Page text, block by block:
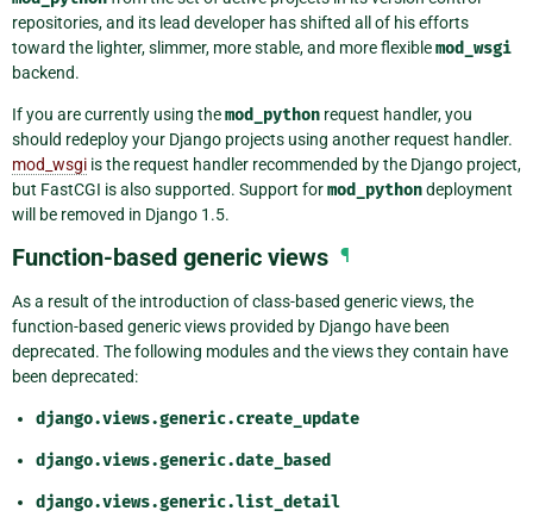
repositories, and its lead developer has shifted all of his efforts
toward the lighter, slimmer, more stable, and more flexiblemod_wsgi
backend.
If you are currently using themod_python request handler, you
should redeploy your Django projects using another request handler.
mod_wsgi is the request handler recommended by the Django project,
but FastCGI is also supported. Support formod_pythondeployment
will be removed in Django 1.5.
Function-based generic views ¶
As a result of the introduction of class-based generic views, the
function-based generic views provided by Django have been
deprecated. The following modules and the views they contain have
been deprecated:
django.views.generic.create_update
django.views.generic.date_based
django.views.generic.list_detail